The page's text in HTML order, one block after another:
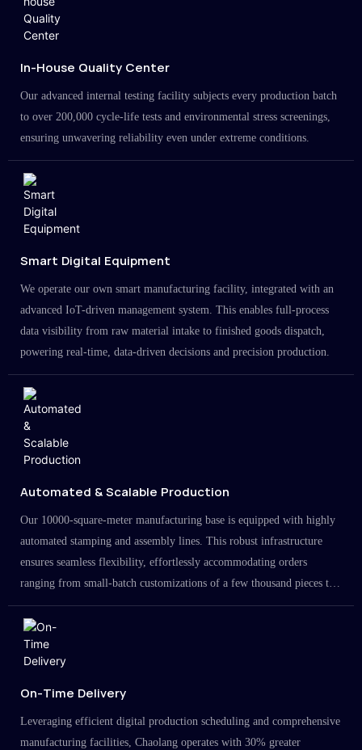
In-House Quality Center
Our advanced internal testing facility subjects every production batch
to over 200,000 cycle-life tests and environmental stress screenings,
ensuring unwavering reliability even under extreme conditions.
Smart Digital Equipment
We operate our own smart manufacturing facility, integrated with an
advanced IoT-driven management system. This enables full-process
data visibility from raw material intake to finished goods dispatch,
powering real-time, data-driven decisions and precision production.
Automated & Scalable Production
Our 10000-square-meter manufacturing base is equipped with highly
automated stamping and assembly lines. This robust infrastructure
ensures seamless flexibility, effortlessly accommodating orders
ranging from small-batch customizations of a few thousand pieces to
large-scale projects in the millions.
On-Time Delivery
Leveraging efficient digital production scheduling and comprehensive
manufacturing facilities, Chaolang operates with 30% greater